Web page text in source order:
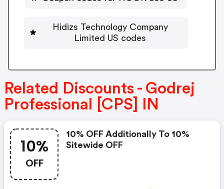
Hidizs Technology Company
Limited US codes
Related Discounts - Godrej
Professional [CPS] IN
10%
OFF
10% OFF Additionally To 10%
Sitewide OFF